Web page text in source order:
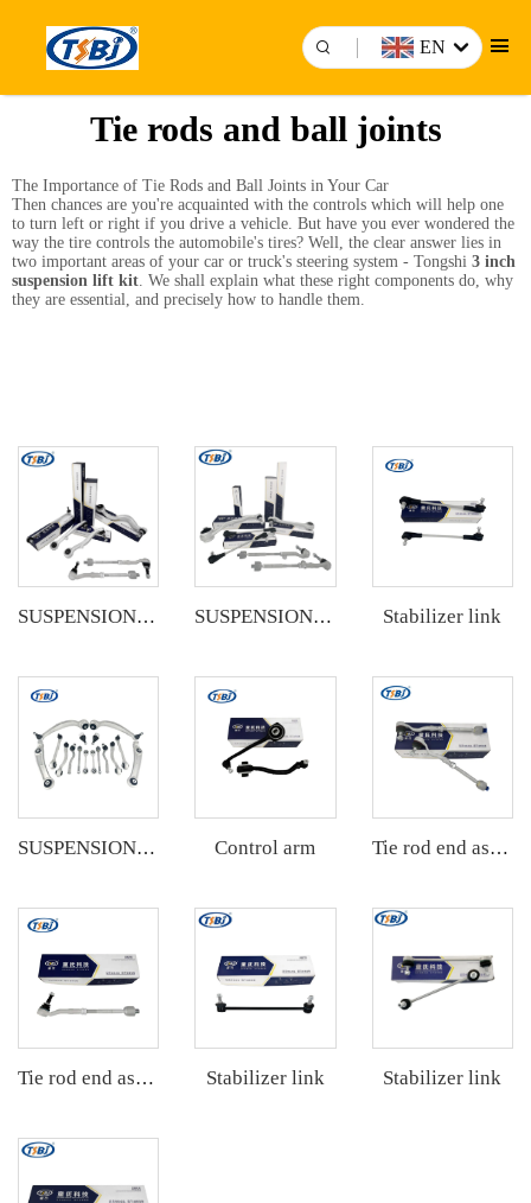
EN
Tie rods and ball joints
The Importance of Tie Rods and Ball Joints in Your Car
Then chances are you're acquainted with the controls which will help one
to turn left or right if you drive a vehicle. But have you ever wondered the
way the tire controls the automobile's tires? Well, the clear answer lies in
two important areas of your car or truck's steering system - Tongshi 3 inch
suspension lift kit. We shall explain what these right components do, why
they are essential, and precisely how to handle them.
SUSPENSION KIT SUSPENSION KIT Stabilizer link
SUSPENSION KIT Control arm Tie rod end assembly
Tie rod end assembly Stabilizer link Stabilizer link